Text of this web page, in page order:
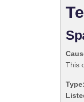
This
Type: